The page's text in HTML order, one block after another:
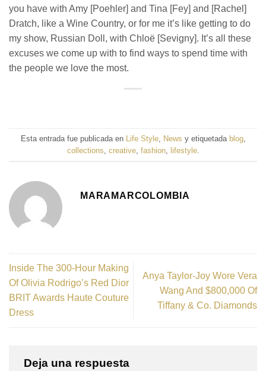
you have with Amy [Poehler] and Tina [Fey] and [Rachel]
Dratch, like a Wine Country, or for me it’s like getting to do
my show, Russian Doll, with Chloë [Sevigny]. It’s all these
excuses we come up with to find ways to spend time with
the people we love the most.
Esta entrada fue publicada en Life Style, News y etiquetada blog,
collections creative, fashion, lifestyle.
MARAMARCOLOMBIA
Inside The 300-Hour Making
Of Olivia Rodrigo’s Red Dior
BRIT Awards Haute Couture
Dress
Anya Taylor-Joy Wore Vera
Wang And $800,000 Of
Tiffany & Co. Diamonds
Deja una respuesta